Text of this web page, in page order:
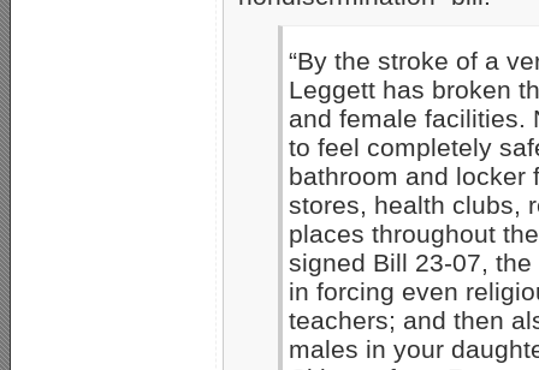
“By the stroke of a
Leggett has broken
and female facilities.
to feel completely
bathroom and locker
stores, health clubs,
places throughout
signed Bill 23-07,
in forcing even
teachers; and then
males in your